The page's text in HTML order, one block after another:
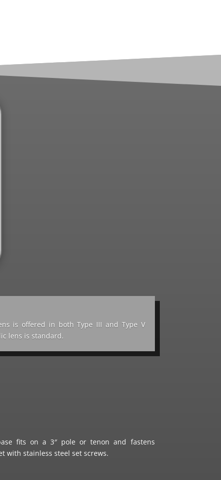
is offered in both Type III and Type V
lens is standard.
fits on a 3″ pole or tenon and fastens
with stainless steel set screws.